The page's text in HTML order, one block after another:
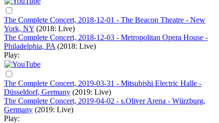
The Complete Concert, 2018-12-01 - The Beacon Theatre - New
York, NY (2018: Live)
The Complete Concert, 2018-12-03 - Metropolitan Opera House -
Philadelphia, PA (2018: Live)
Play:
The Complete Concert, 2019-03-31 - Mitsubishi Electric Halle -
Düsseldorf, Germany (2019: Live)
The Complete Concert, 2019-04-02 - s.Oliver Arena - Würzburg,
Germany (2019: Live)
Play: